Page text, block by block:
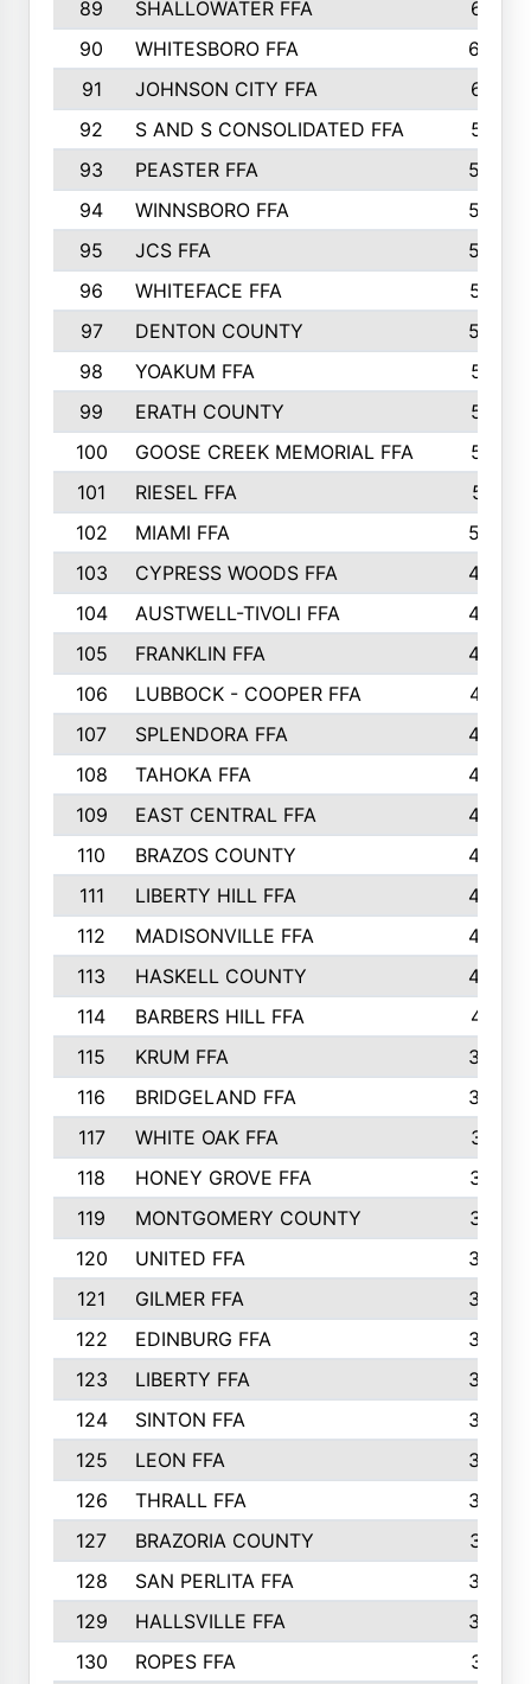
89 SHALLOWATER FFA
641
90
WHITESBORO FFA
638
91
JOHNSON CITY FFA
631
92
S AND S CONSOLIDATED FFA
591
93
PEASTER FFA
590
94
WINNSBORO FFA
590
95
JCS FFA
582
96
WHITEFACE FFA
537
97
DENTON COUNTY
534
98
YOAKUM FFA
517
99
ERATH COUNTY
515
100
GOOSE CREEK MEMORIAL FFA
515
101
RIESEL FFA
511
102
MIAMI FFA
503
103
CYPRESS WOODS FFA
495
104
AUSTWELL-TIVOLI FFA
489
105
FRANKLIN FFA
485
106
LUBBOCK - COOPER FFA
477
107
SPLENDORA FFA
454
108
TAHOKA FFA
453
109
EAST CENTRAL FFA
452
110
BRAZOS COUNTY
446
111
LIBERTY HILL FFA
433
112
MADISONVILLE FFA
432
113
HASKELL COUNTY
422
114
BARBERS HILL FFA
415
115
KRUM FFA
399
116
BRIDGELAND FFA
388
117
WHITE OAK FFA
381
118
HONEY GROVE FFA
379
119
MONTGOMERY COUNTY
374
120
UNITED FFA
368
121
GILMER FFA
366
122
EDINBURG FFA
366
123
LIBERTY FFA
364
124
SINTON FFA
364
125
LEON FFA
363
126
THRALL FFA
362
127
BRAZORIA COUNTY
357
128
SAN PERLITA FFA
355
129
HALLSVILLE FFA
352
130
ROPES FFA
351